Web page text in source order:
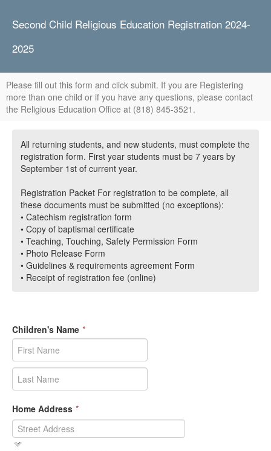
Second Child Religious Education Registration 2024-
2025
Please fill out this form and click submit. If you are Registering
more than one child or if you have any questions, please contact
the Religious Education Office at (818) 845-3521.
All returning students, and new students, must complete the
registration form. First year students must be 7 years by
September 1st of current year.
Registration Packet For registration to be complete, all
these documents must be submitted (no exceptions):
• Catechism registration form
• Copy of baptismal certificate
• Teaching, Touching, Safety Permission Form
• Photo Release Form
• Guidelines & requirements agreement Form
• Receipt of registration fee (online)
Children's Name *
Home Address *